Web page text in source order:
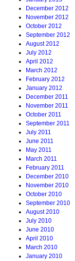
December 2012
November 2012
October 2012
September 2012
August 2012
July 2012
April 2012
March 2012
February 2012
January 2012
December 2011
November 2011
October 2011
September 2011
July 2011
June 2011
May 2011
March 2011
February 2011
December 2010
November 2010
October 2010
September 2010
August 2010
July 2010
June 2010
April 2010
March 2010
January 2010